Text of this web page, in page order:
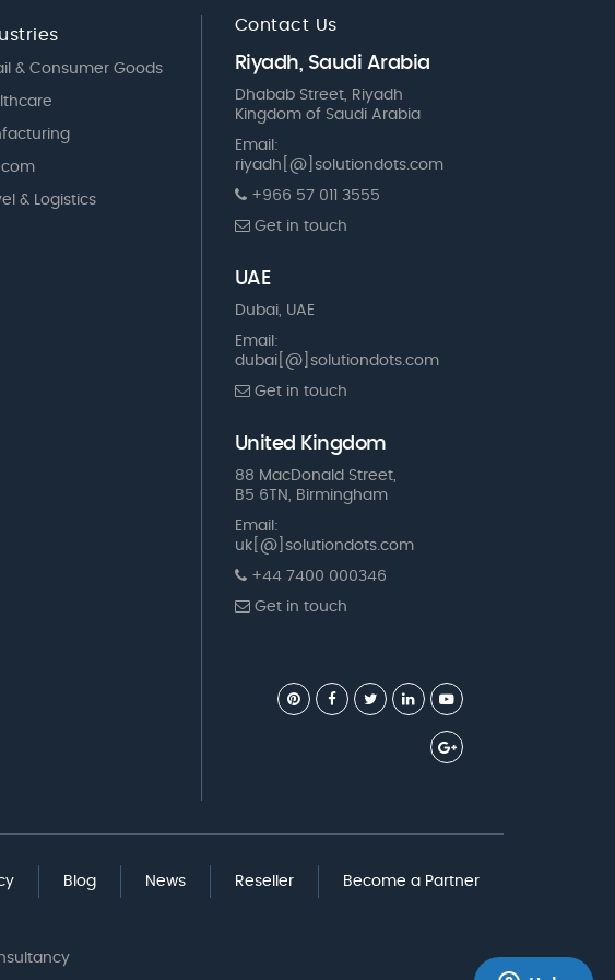
& Consumer Goods
& Logistics
Contact Us
Riyadh, Saudi Arabia
Dhabab Street, Riyadh
Kingdom of Saudi Arabia
Email:
riyadh[@]solutiondots.com
+966 57 011 3555
Get in touch
UAE
Dubai, UAE
Email:
dubai[@]solutiondots.com
Get in touch
United Kingdom
88 MacDonald Street,
B5 6TN, Birmingham
Email:
uk[@]solutiondots.com
+44 7400 000346
Get in touch
Blog News Reseller Become a Partner